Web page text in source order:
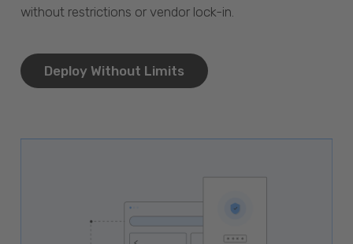
without restrictions or vendor lock-in.
Deploy Without Limits